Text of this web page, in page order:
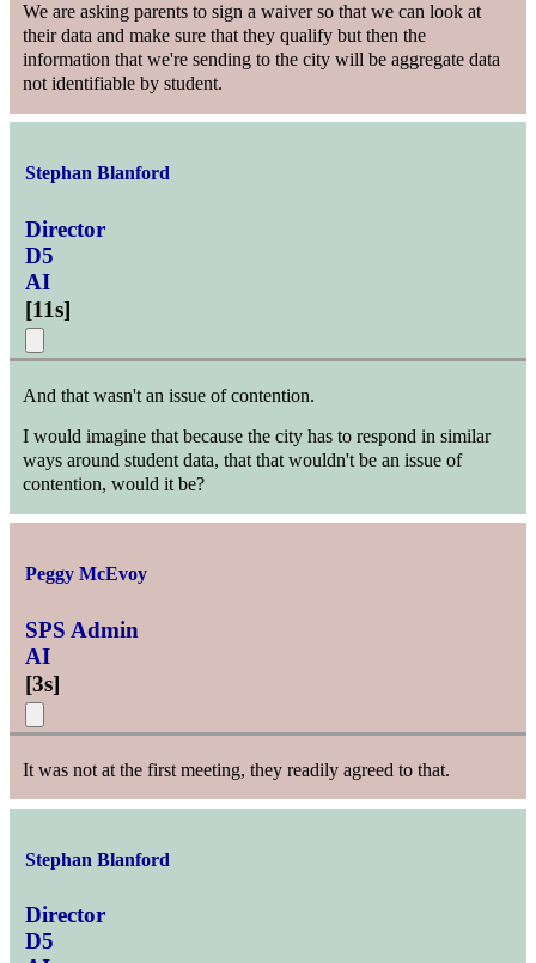
We are asking parents to sign a waiver so that we can look at
their data and make sure that they qualify but then the
information that we're sending to the city will be aggregate data
not identifiable by student.
Stephan Blanford
Director
D5
AI
[11s]
And that wasn't an issue of contention.
I would imagine that because the city has to respond in similar
ways around student data, that that wouldn't be an issue of
contention, would it be?
Peggy McEvoy
SPS Admin
AI
[3s]
It was not at the first meeting, they readily agreed to that.
Stephan Blanford
Director
D5